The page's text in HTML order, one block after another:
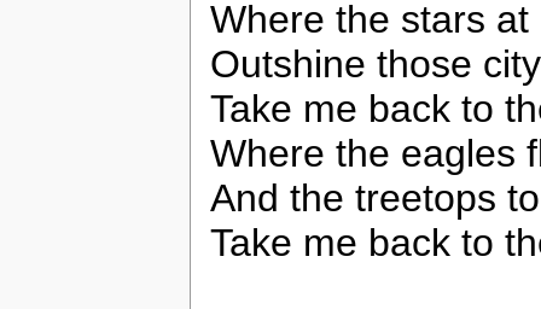
Where the stars at
Outshine those
Take me back to
Where the eagles
And the treetops
Take me back to